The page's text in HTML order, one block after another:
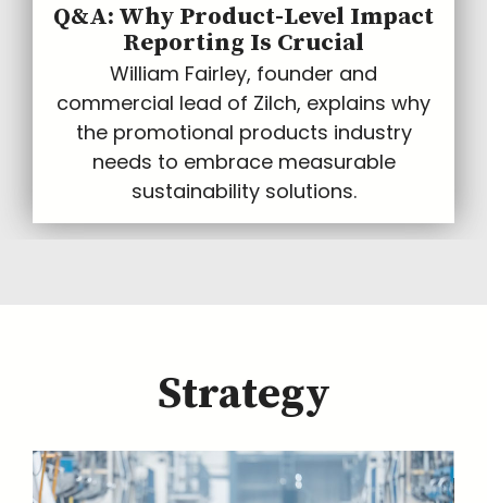
Q&A: Why Product-Level Impact
Reporting Is Crucial
William Fairley, founder and
commercial lead of Zilch, explains why
the promotional products industry
needs to embrace measurable
sustainability solutions.
Strategy